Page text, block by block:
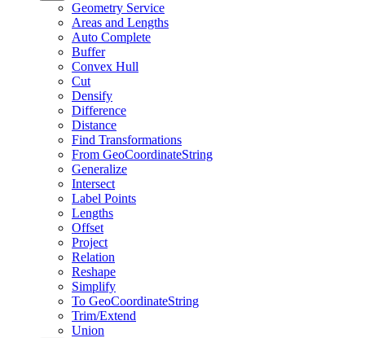
Geometry Service
Areas and Lengths
Auto Complete
Buffer
Convex Hull
Cut
Densify
Difference
Distance
Find Transformations
From GeoCoordinateString
Generalize
Intersect
Label Points
Lengths
Offset
Project
Relation
Reshape
Simplify
To GeoCoordinateString
Trim/Extend
Union